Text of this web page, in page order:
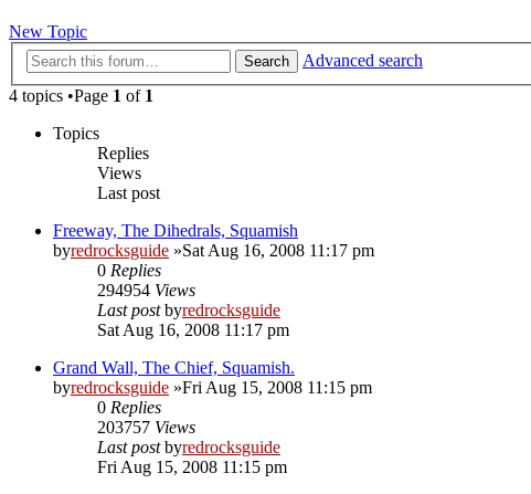
New Topic
Search
Advanced search
4 topics •Page 1 of 1
Topics
Replies
Views
Last post
Freeway, The Dihedrals, Squamish
byredrocksguide »Sat Aug 16, 2008 11:17 pm
0 Replies
294954 Views
Last postbyredrocksguide
Sat Aug 16, 2008 11:17 pm
Grand Wall, The Chief, Squamish.
byredrocksguide »Fri Aug 15, 2008 11:15 pm
0 Replies
203757 Views
Last postbyredrocksguide
Fri Aug 15, 2008 11:15 pm